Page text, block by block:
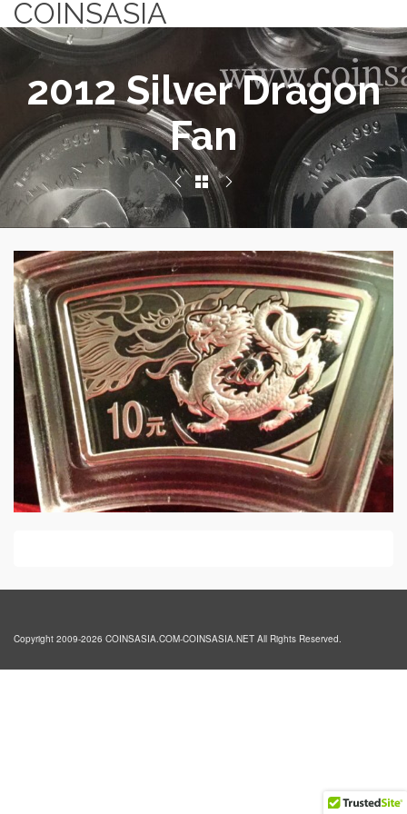
COINSASIA
2012 Silver Dragon
Fan
Copyright 2009-2026 COINSASIA.COM-COINSASIA.NET All Rights Reserved.